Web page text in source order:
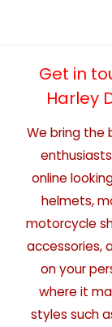
Get in
Harley
We bring the
online
helmets,
motorcycle
accessories,
on your
where it
styles such